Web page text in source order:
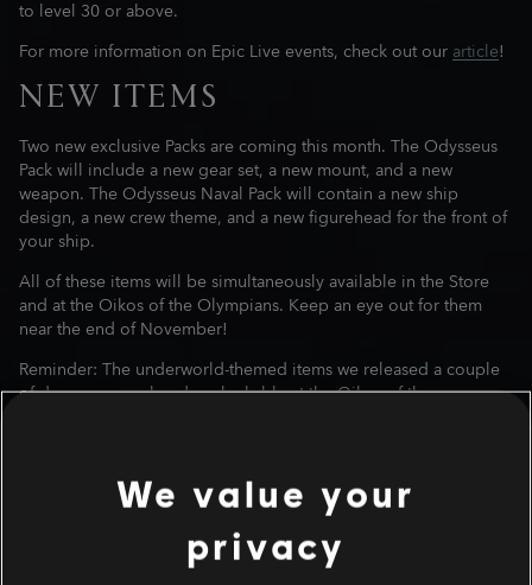
to level 30 or above.
For more information on Epic Live events, check out ourarticle!
NEW ITEMS
Two new exclusive Packs are coming this month. The Odysseus
Pack will include a new gear set, a new mount, and a new
weapon. The Odysseus Naval Pack will contain a new ship
design, a new crew theme, and a new figurehead for the front of
your ship.
All of these items will be simultaneously available in the Store
and at the Oikos of the Olympians. Keep an eye out for them
near the end of November!
Reminder: The underworld-themed items we released a couple
of days ago are already unlockable at the Oikos of the
A new Mythical Creature, Steropes the Cyclops, will be waiting
for you in his lair on November 13. A new quest named The
Lightning Bringer will appear in your quest log and will take you
We value your
privacy